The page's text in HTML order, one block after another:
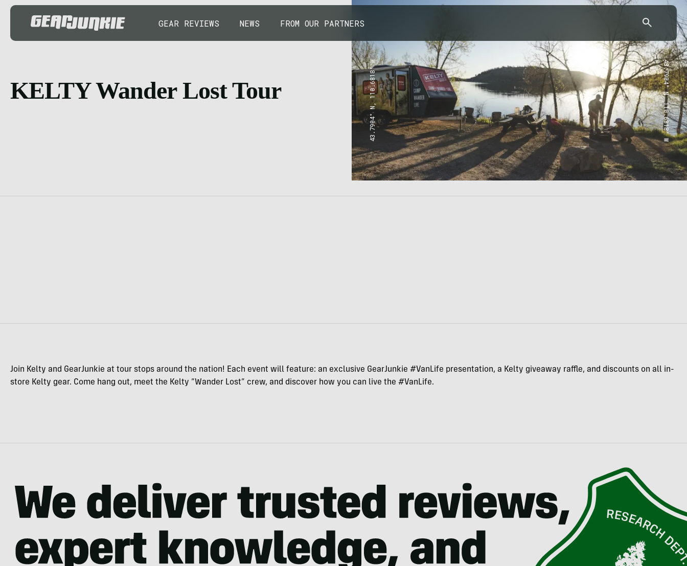
GEAR REVIEWS NEWS FROM OUR PARTNERS
KELTY Wander Lost Tour 43.7904° N, 110.6818° W 43.7904° N, 110.6818° W
Join Kelty and GearJunkie at tour stops around the nation! Each event will feature: an exclusive GearJunkie #VanLife presentation, a Kelty giveaway raffle, and discounts on all in-
store Kelty gear. Come hang out, meet the Kelty “Wander Lost” crew, and discover how you can live the #VanLife.